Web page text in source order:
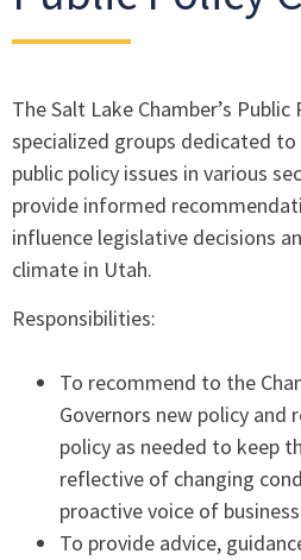
The Salt Lake Chamber’s
specialized groups dedicated
public policy issues in various
provide informed
influence legislative decisions
climate in Utah.
Responsibilities:
To recommend to the
Governors new policy and
policy as needed to keep
reflective of changing
proactive voice of
To provide advice,